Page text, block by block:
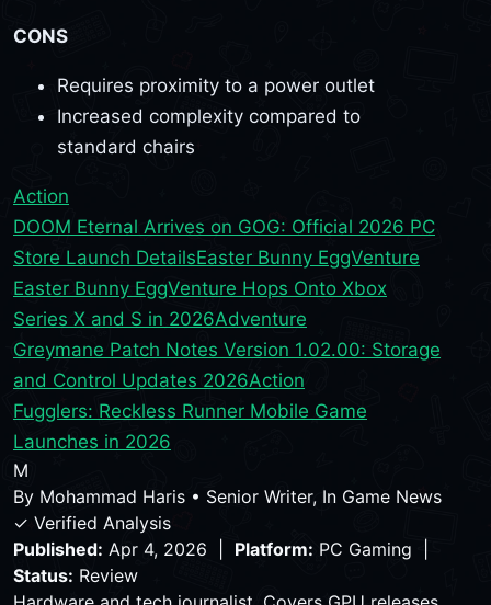
CONS
Requires proximity to a power outlet
Increased complexity compared to
standard chairs
Action
DOOM Eternal Arrives on GOG: Official 2026 PC
Store Launch DetailsEaster Bunny EggVenture
Easter Bunny EggVenture Hops Onto Xbox
Series X and S in 2026Adventure
Greymane Patch Notes Version 1.02.00: Storage
and Control Updates 2026Action
Fugglers: Reckless Runner Mobile Game
Launches in 2026
M
By Mohammad Haris • Senior Writer, In Game News
✓ Verified Analysis
Published: Apr 4, 2026 | Platform: PC Gaming |
Status: Review